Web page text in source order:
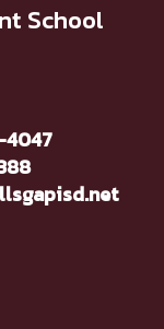
School
4047